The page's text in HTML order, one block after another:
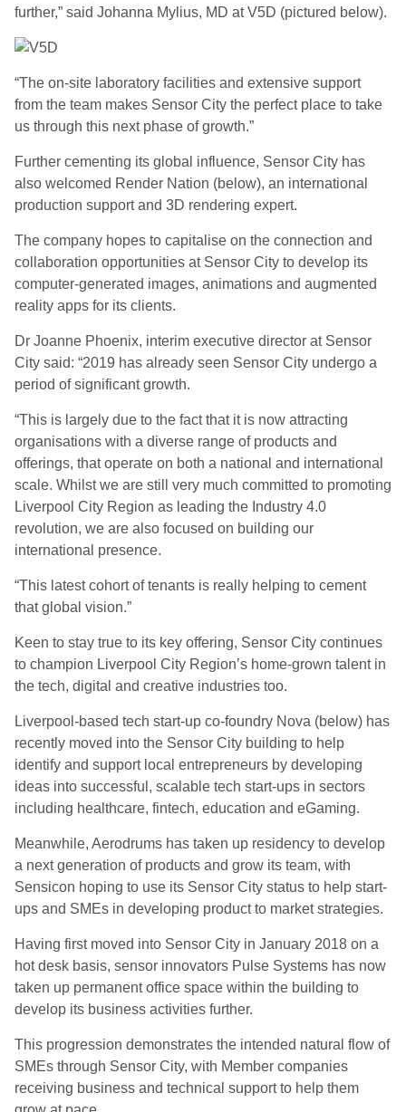
further,” said Johanna Mylius, MD at V5D (pictured below).
“The on-site laboratory facilities and extensive support
from the team makes Sensor City the perfect place to take
us through this next phase of growth.”
Further cementing its global influence, Sensor City has
also welcomed Render Nation (below), an international
production support and 3D rendering expert.
The company hopes to capitalise on the connection and
collaboration opportunities at Sensor City to develop its
computer-generated images, animations and augmented
reality apps for its clients.
Dr Joanne Phoenix, interim executive director at Sensor
City said: “2019 has already seen Sensor City undergo a
period of significant growth.
“This is largely due to the fact that it is now attracting
organisations with a diverse range of products and
offerings, that operate on both a national and international
scale. Whilst we are still very much committed to promoting
Liverpool City Region as leading the Industry 4.0
revolution, we are also focused on building our
international presence.
“This latest cohort of tenants is really helping to cement
that global vision.”
Keen to stay true to its key offering, Sensor City continues
to champion Liverpool City Region’s home-grown talent in
the tech, digital and creative industries too.
Liverpool-based tech start-up co-foundry Nova (below) has
recently moved into the Sensor City building to help
identify and support local entrepreneurs by developing
ideas into successful, scalable tech start-ups in sectors
including healthcare, fintech, education and eGaming.
Meanwhile, Aerodrums has taken up residency to develop
a next generation of products and grow its team, with
Sensicon hoping to use its Sensor City status to help start-
ups and SMEs in developing product to market strategies.
Having first moved into Sensor City in January 2018 on a
hot desk basis, sensor innovators Pulse Systems has now
taken up permanent office space within the building to
develop its business activities further.
This progression demonstrates the intended natural flow of
SMEs through Sensor City, with Member companies
receiving business and technical support to help them